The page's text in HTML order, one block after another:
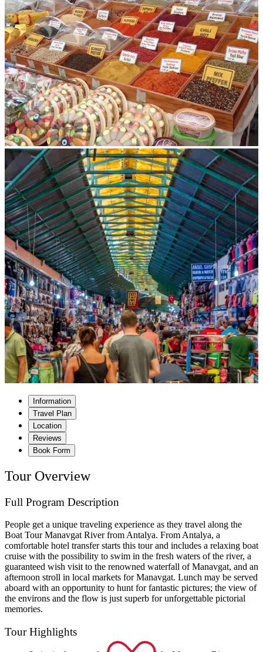
Information
Travel Plan
Location
Reviews
Book Form
Tour Overview
Full Program Description
People get a unique traveling experience as they travel along the
Boat Tour Manavgat River from Antalya. From Antalya, a
comfortable hotel transfer starts this tour and includes a relaxing boat
cruise with the possibility to swim in the fresh waters of the river, a
guaranteed wish visit to the renowned waterfall of Manavgat, and an
afternoon stroll in local markets for Manavgat. Lunch may be served
aboard with an opportunity to hunt for fantastic pictures; the view of
the environs and the flow is just superb for unforgettable pictorial
memories.
Tour Highlights